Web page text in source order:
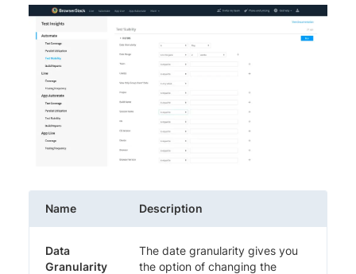
Name Description
Data
Granularity
The date granularity gives you
the option of changing the